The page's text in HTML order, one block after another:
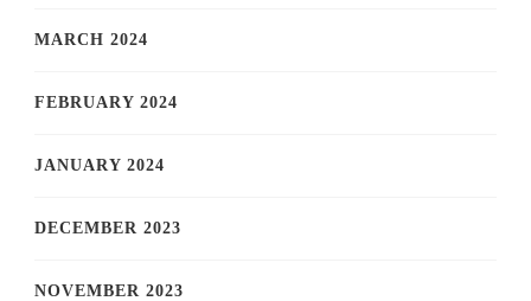
MARCH 2024
FEBRUARY 2024
JANUARY 2024
DECEMBER 2023
NOVEMBER 2023